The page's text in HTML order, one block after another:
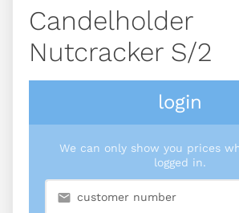
Candelholder
Nutcracker S/2
login
We can only show you prices
logged in.